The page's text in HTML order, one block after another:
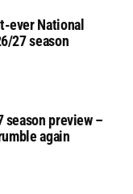
ever National
27 season
season preview –
again